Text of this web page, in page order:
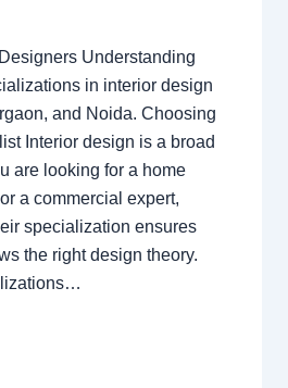
Understanding
in interior design
and Noida. Choosing
Interior design is a broad
are looking for a home
a commercial expert,
specialization ensures
the right design theory.